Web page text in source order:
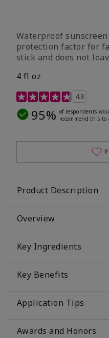
Waterproof
protection factor for
stick and does not
4 fl oz
4.2 out of 5 Customer
4.8
95% of respondents
recommend this to
Product Description
Overview
Key Ingredients
Key Benefits
Application Tips
Awards and Honors